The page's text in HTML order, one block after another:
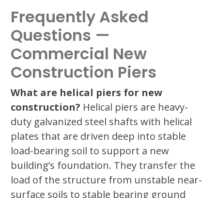
Frequently Asked
Questions —
Commercial New
Construction Piers
What are helical piers for new
construction? Helical piers are heavy-
duty galvanized steel shafts with helical
plates that are driven deep into stable
load-bearing soil to support a new
building’s foundation. They transfer the
load of the structure from unstable near-
surface soils to stable bearing ground